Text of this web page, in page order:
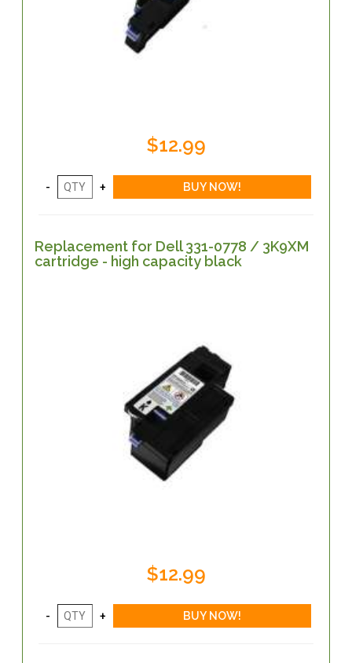
$12.99
Replacement for Dell 331-0778 / 3K9XM
cartridge - high capacity black
$12.99